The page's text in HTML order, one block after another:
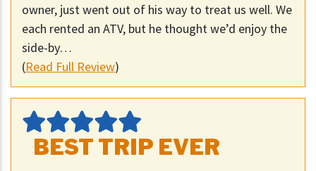
owner, just went out of his way to treat us well. We
each rented an ATV, but he thought we’d enjoy the
side-by…
(Read Full Review)
BEST TRIP EVER